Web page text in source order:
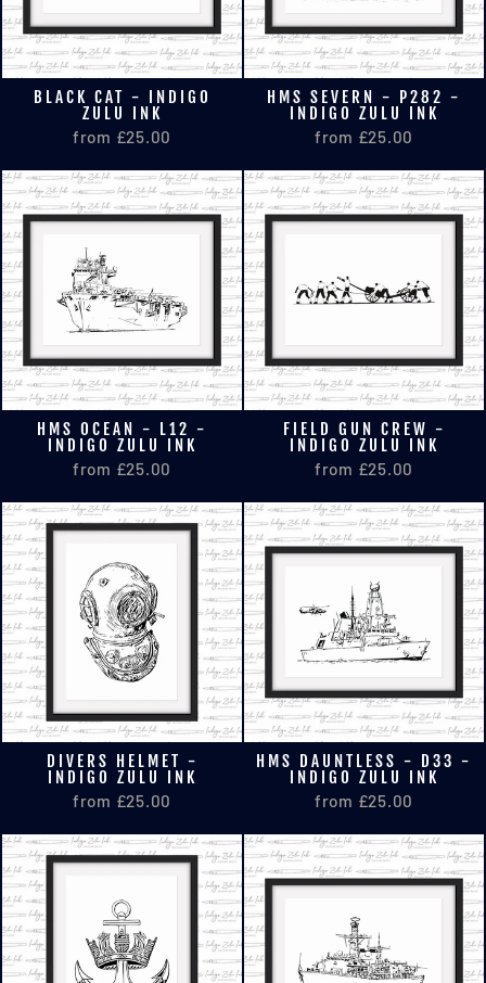
BLACK CAT - INDIGO
ZULU INK
from £25.00
HMS SEVERN - P282 -
INDIGO ZULU INK
from £25.00
HMS OCEAN - L12 -
INDIGO ZULU INK
from £25.00
FIELD GUN CREW -
INDIGO ZULU INK
from £25.00
DIVERS HELMET -
INDIGO ZULU INK
from £25.00
HMS DAUNTLESS - D33 -
INDIGO ZULU INK
from £25.00